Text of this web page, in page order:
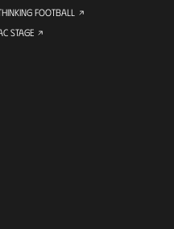
FOOTBALL
STAGE